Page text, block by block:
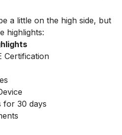
a little on the high side, but
highlights:
Certification
for 30 days